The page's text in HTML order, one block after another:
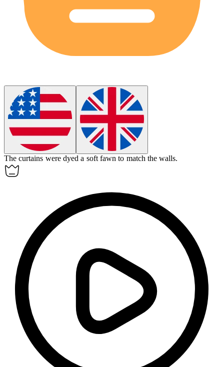
The curtains were dyed a soft fawn to match the walls.